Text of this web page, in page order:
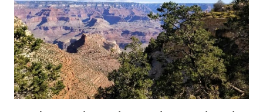
ENTRANCE
TRAIL